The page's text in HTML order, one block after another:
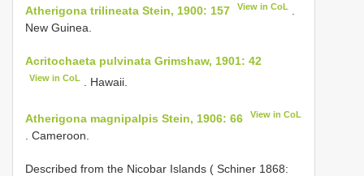
Atherigona trilineata Stein, 1900: 157 View in CoL
New Guinea.
Acritochaeta pulvinata Grimshaw, 1901: 42
View in CoL . Hawaii.
Atherigona magnipalpis Stein, 1906: 66 View in CoL
. Cameroon.
Described from the Nicobar Islands ( Schiner 1868: